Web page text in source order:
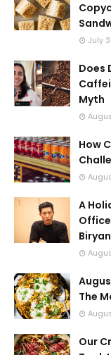
July
Does
Myth
How
A
The
Our